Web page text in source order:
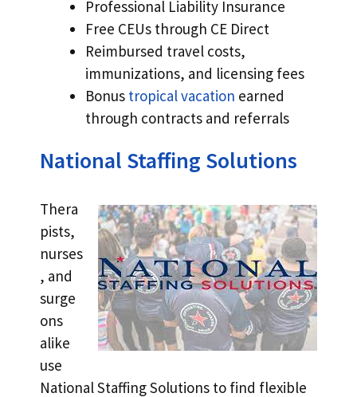
Professional Liability Insurance
Free CEUs through CE Direct
Reimbursed travel costs,
immunizations, and licensing fees
Bonus tropical vacation earned
through contracts and referrals
National Staffing Solutions
Thera
pists,
nurses
, and
surge
ons
alike
use
National Staffing Solutions to find flexible